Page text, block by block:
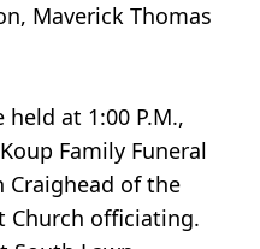
Maverick Thomas
at 1:00 P.M.,
Family Funeral
Craighead of the
Church officiating.